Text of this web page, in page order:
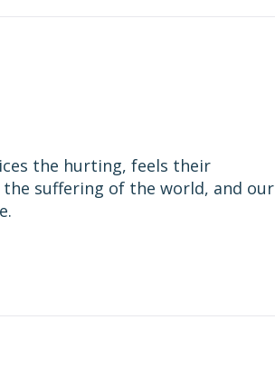
the hurting, feels their
the suffering of the world, and our